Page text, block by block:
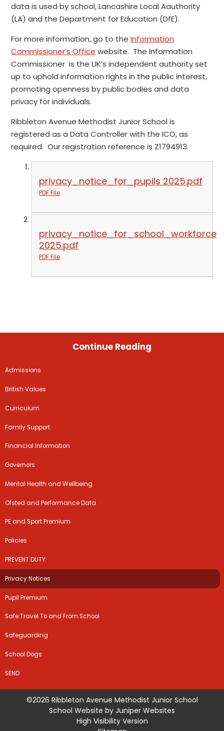
data is used by school, Lancashire Local Aauthority
(LA) and the Department for Education (DfE).
For more information, go to theInformation
Commissioner’s Office website. The Information
Commissioner is the UK’s independent authority set
up to uphold information rights in the public interest,
promoting openness by public bodies and data
privacy for individuals.
Ribbleton Avenue Methodist Junior School is
registered as a Data Controller with the ICO, as
required. Our registration reference is Z1794913.
privacy_notice_for_pupils 2025.pdf
PDF File
privacy_notice_for_school_workforce
2025.pdf
PDF File
Continue Reading
Admissions
British Values
Curriculum
Family Support
Financial Information
Governors
Mental Health and Wellbeing
Ofsted and Performance Data
PE and Sport Premium
Policies
PREVENT DUTY
Privacy Notices
Pupil Premium
Safe Travel To and From School
Safeguarding
School Dogs
SEND
©2026 Ribbleton Avenue Methodist Junior School
School Website by Juniper Websites
High Visibility Version